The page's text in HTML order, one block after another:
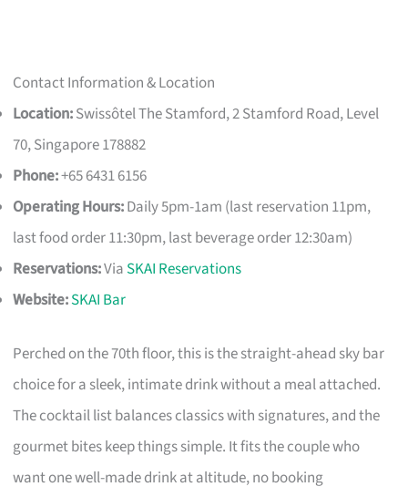
Contact Information & Location
Location:Swissôtel The Stamford, 2 Stamford Road, Level
70, Singapore 178882
Phone:+65 6431 6156
Operating Hours:Daily 5pm-1am (last reservation 11pm,
last food order 11:30pm, last beverage order 12:30am)
Reservations:Via SKAI Reservations
Website:SKAI Bar
Perched on the 70th floor, this is the straight-ahead sky bar
choice for a sleek, intimate drink without a meal attached.
The cocktail list balances classics with signatures, and the
gourmet bites keep things simple. It fits the couple who
want one well-made drink at altitude, no booking